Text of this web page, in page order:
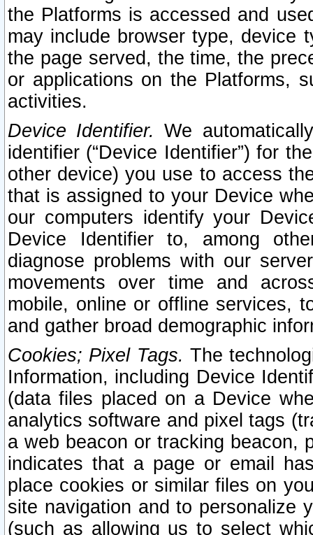
the Platforms is accessed and
may include browser type, device
the page served, the time, the
or applications on the Platforms,
activities.
Device Identifier. We
identifier (“Device Identifier”) for
other device) you use to access
that is assigned to your Device
our computers identify your
Device Identifier to, among
diagnose problems with our
movements over time and
mobile, online or offline services,
and gather broad demographic
Cookies; Pixel Tags. The
Information, including Device
(data files placed on a Device
analytics software and pixel tags
a web beacon or tracking beacon,
indicates that a page or email
place cookies or similar files on
site navigation and to personalize
(such as allowing us to select